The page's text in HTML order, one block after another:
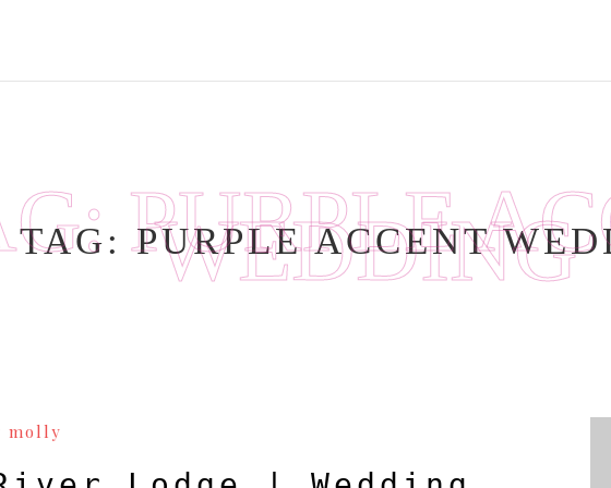
TAG:PURPLE ACCENT
PURPLE
WEDDING
molly